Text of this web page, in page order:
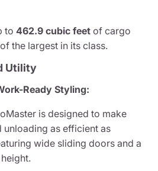
to 462.9 cubic feet of cargo
the largest in its class.
Utility
Ready Styling:
is designed to make
unloading as efficient as
wide sliding doors and a